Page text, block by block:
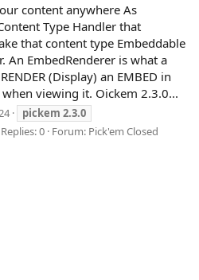
content anywhere As
Type Handler that
that content type Embeddable
An EmbedRenderer is what a
(Display) an EMBED in
viewing it. Oickem 2.3.0...
pickem 2.3.0
Replies: 0 Forum: Pick'em Closed